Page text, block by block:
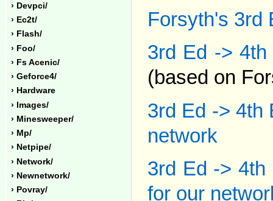
› Devpci/
› Ec2t/
› Flash/
› Foo/
› Fs Acenic/
› Geforce4/
› Hardware
› Images/
› Minesweeper/
› Mp/
› Netpipe/
› Network/
› Newnetwork/
› Povray/
Forsyth's 3rd
3rd Ed ->
(based on
3rd Ed -> 4th
network
3rd Ed -> 4th
for our